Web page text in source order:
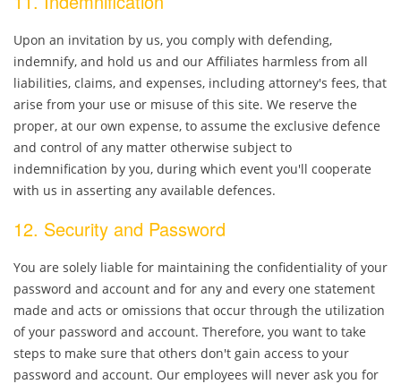
Upon an invitation by us, you comply with defending,
indemnify, and hold us and our Affiliates harmless from all
liabilities, claims, and expenses, including attorney's fees, that
arise from your use or misuse of this site. We reserve the
proper, at our own expense, to assume the exclusive defence
and control of any matter otherwise subject to
indemnification by you, during which event you'll cooperate
with us in asserting any available defences.
12. Security and Password
You are solely liable for maintaining the confidentiality of your
password and account and for any and every one statement
made and acts or omissions that occur through the utilization
of your password and account. Therefore, you want to take
steps to make sure that others don't gain access to your
password and account. Our employees will never ask you for